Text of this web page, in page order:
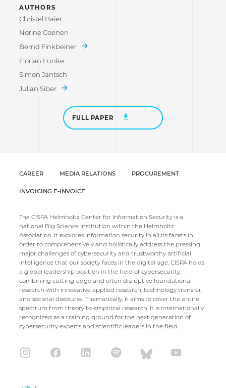
AUTHORS
Christel Baier
Norine Coenen
Bernd Finkbeiner
Florian Funke
Simon Jantsch
Julian Siber
FULL PAPER
CAREER MEDIA RELATIONS PROCUREMENT
INVOICING E-INVOICE
The CISPA Helmholtz Center for Information Security is a
national Big Science institution within the Helmholtz
Association. It explores information security in all its facets in
order to comprehensively and holistically address the pressing
major challenges of cybersecurity and trustworthy artificial
intelligence that our society faces in the digital age. CISPA holds
a global leadership position in the field of cybersecurity,
combining cutting-edge and often disruptive foundational
research with innovative applied research, technology transfer,
and societal discourse. Thematically, it aims to cover the entire
spectrum from theory to empirical research. It is internationally
recognized as a training ground for the next generation of
cybersecurity experts and scientific leaders in the field.